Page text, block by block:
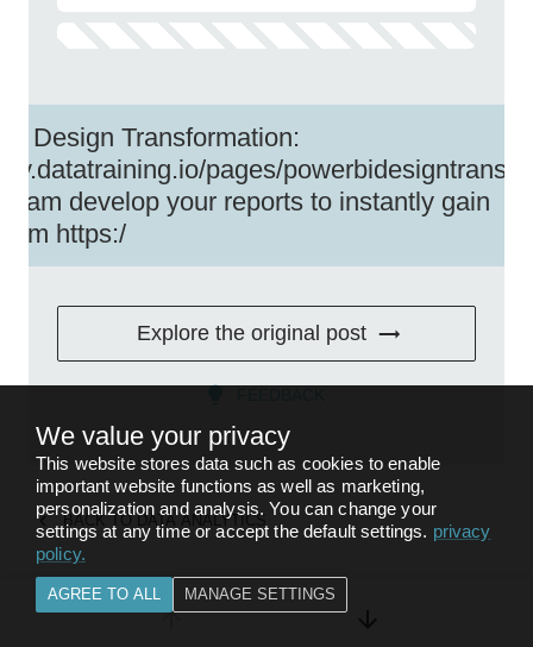
Design Transformation:
pages/
develop your reports to instantly gain
https:/
Explore the original post
BACK TO DATA ANALYTICS
We value your privacy
This website stores data such as cookies to enable
important website functions as well as marketing,
personalization and analysis. You can change your
settings at any time or accept the default settings. privacy
policy.
AGREE TO ALL MANAGE SETTINGS